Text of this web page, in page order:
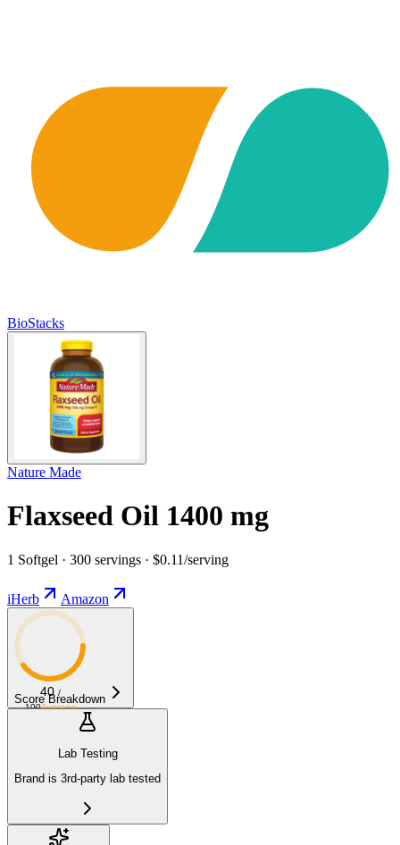
BioStacks
Nature Made
Flaxseed Oil 1400 mg
1 Softgel · 300 servings · $0.11/serving
iHerb Amazon
40 /
100Average
Score Breakdown
Lab Testing
Brand is 3rd-party lab tested